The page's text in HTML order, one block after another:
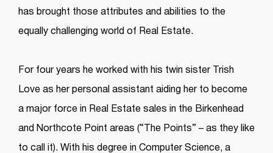
has brought those attributes and abilities to the
equally challenging world of Real Estate.
For four years he worked with his twin sister Trish
Love as her personal assistant aiding her to become
a major force in Real Estate sales in the Birkenhead
and Northcote Point areas (“The Points” – as they like
to call it). With his degree in Computer Science, a